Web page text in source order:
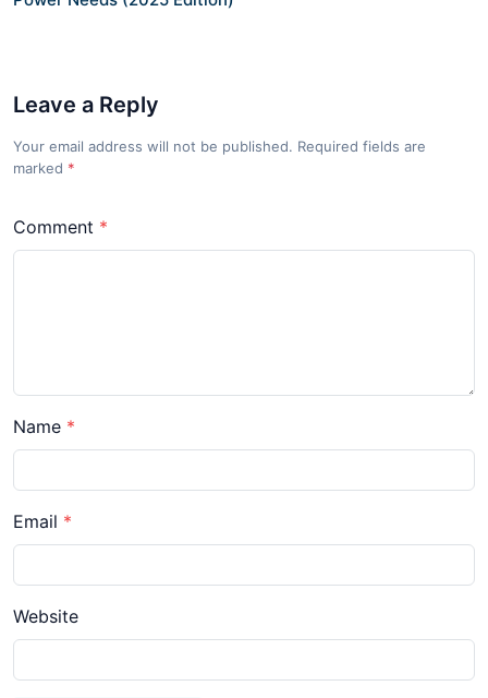
Leave a Reply
Your email address will not be published. Required fields are
marked *
Comment
Name
Email
Website